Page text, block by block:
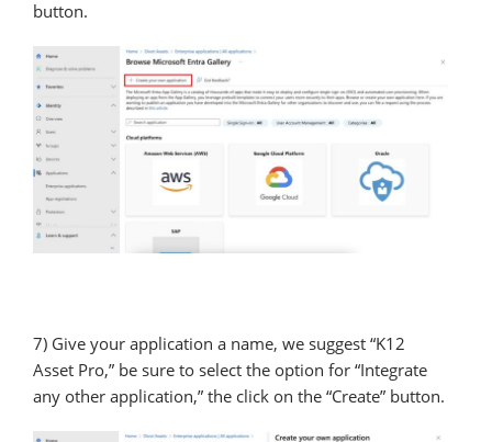
button.
7) Give your application a name, we suggest “K12
Asset Pro,” be sure to select the option for “Integrate
any other application,” the click on the “Create” button.